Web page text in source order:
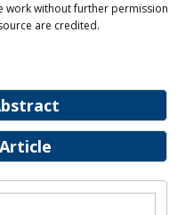
without further permission
are credited.